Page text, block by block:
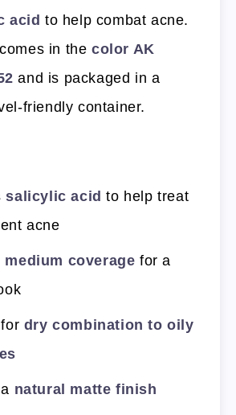
acid to help combat acne.
in thecolor AK
and is packaged in a
friendly container.
salicylic acid to help treat
acne
medium coverage for a
dry combination to oily
natural matte finish